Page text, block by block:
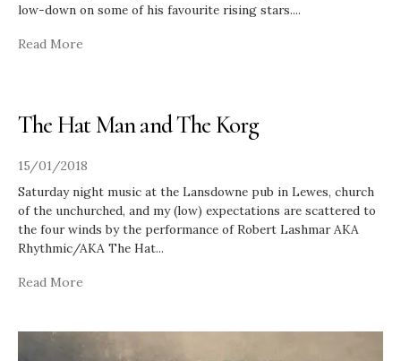
low-down on some of his favourite rising stars....
Read More
The Hat Man and The Korg
15/01/2018
Saturday night music at the Lansdowne pub in Lewes, church
of the unchurched, and my (low) expectations are scattered to
the four winds by the performance of Robert Lashmar AKA
Rhythmic/AKA The Hat...
Read More